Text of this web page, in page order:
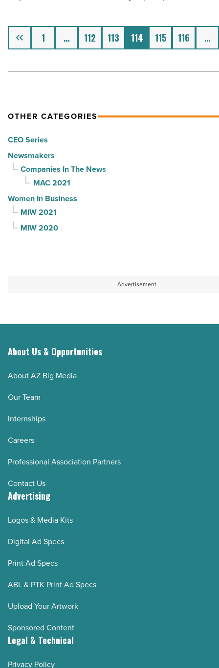
McCarthy,
M&G
Article
Previous 1 … 112 113 114 115 116 …
OTHER CATEGORIES
CEO Series
Newsmakers
Companies In The News
MAC 2021
Women In Business
MIW 2021
MIW 2020
Advertisement
About Us & Opportunities
About AZ Big Media
Our Team
Internships
Careers
Professional Association Partners
Contact Us
Advertising
Logos & Media Kits
Digital Ad Specs
Print Ad Specs
ABL & PTK Print Ad Specs
Upload Your Artwork
Sponsored Content
Legal & Technical
Privacy Policy